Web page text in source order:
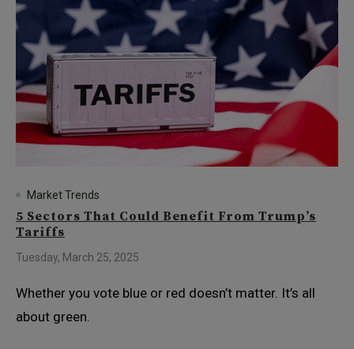
Market Trends
5 Sectors That Could Benefit From Trump’s
Tariffs
Tuesday, March 25, 2025
Whether you vote blue or red doesn’t matter. It’s all
about green.